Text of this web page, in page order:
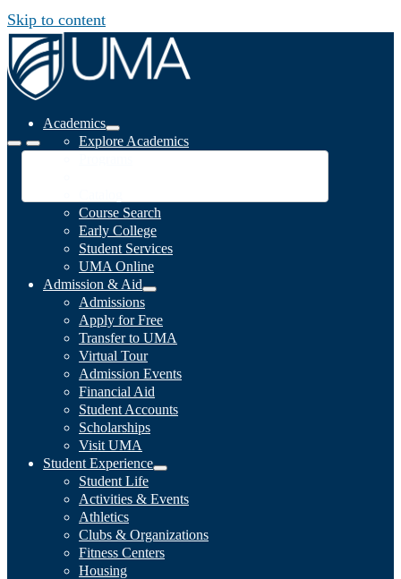
Skip to content
Academics
Explore Academics
Course Search
Early College
Student Services
UMA Online
Admission & Aid
Admissions
Apply for Free
Transfer to UMA
Virtual Tour
Admission Events
Financial Aid
Student Accounts
Scholarships
Visit UMA
Student Experience
Student Life
Activities & Events
Athletics
Clubs & Organizations
Fitness Centers
Housing